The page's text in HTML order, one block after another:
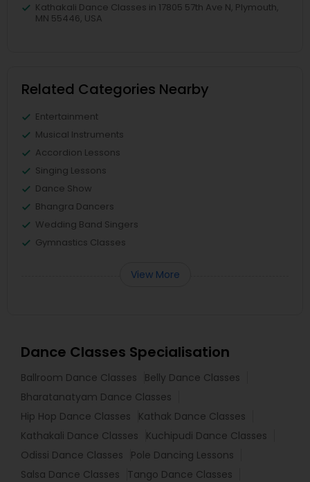
Kathakali Dance Classes in 17805 57th Ave N, Plymouth,
MN 55446, USA
Related Categories Nearby
Entertainment
Musical Instruments
Accordion Lessons
Singing Lessons
Dance Show
Bhangra Dancers
Wedding Band Singers
Gymnastics Classes
View More
Dance Classes Specialisation
Ballroom Dance Classes
Belly Dance Classes
Bharatanatyam Dance Classes
Hip Hop Dance Classes
Kathak Dance Classes
Kathakali Dance Classes
Kuchipudi Dance Classes
Odissi Dance Classes
Pole Dancing Lessons
Salsa Dance Classes
Tango Dance Classes